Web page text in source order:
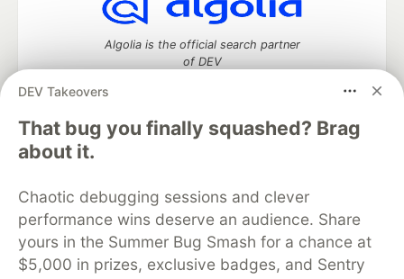
DEV Takeovers
That bug you finally squashed? Brag
about it.
Chaotic debugging sessions and clever
performance wins deserve an audience. Share
yours in the Summer Bug Smash for a chance at
$5,000 in prizes, exclusive badges, and Sentry
Algolia is the official search partner
of DEV
DEV Community
DEV Education Tracks
DEV Help
Advertise on DEV
Organization Accounts
DEV Showcase About
Contact
Free Postgres Database
DEV Shop
MLH
Code of Conduct
Privacy Policy
Terms of Use